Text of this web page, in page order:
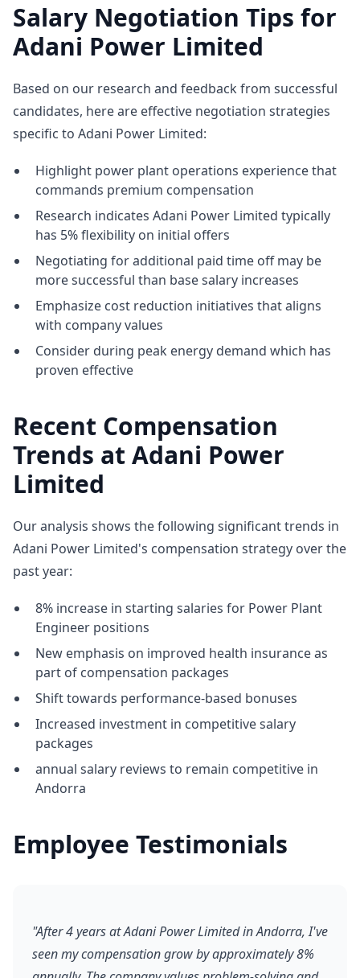
Salary Negotiation Tips for
Adani Power Limited
Based on our research and feedback from successful
candidates, here are effective negotiation strategies
specific to Adani Power Limited:
Highlight power plant operations experience that
commands premium compensation
Research indicates Adani Power Limited typically
has 5% flexibility on initial offers
Negotiating for additional paid time off may be
more successful than base salary increases
Emphasize cost reduction initiatives that aligns
with company values
Consider during peak energy demand which has
proven effective
Recent Compensation
Trends at Adani Power
Limited
Our analysis shows the following significant trends in
Adani Power Limited's compensation strategy over the
past year:
8% increase in starting salaries for Power Plant
Engineer positions
New emphasis on improved health insurance as
part of compensation packages
Shift towards performance-based bonuses
Increased investment in competitive salary
packages
annual salary reviews to remain competitive in
Andorra
Employee Testimonials
"After 4 years at Adani Power Limited in Andorra, I've
seen my compensation grow by approximately 8%